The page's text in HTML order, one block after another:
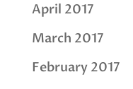
April 2017
March 2017
February 2017